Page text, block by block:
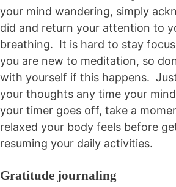
your mind wandering, simply
did and return your attention to
breathing. It is hard to stay
you are new to meditation, so
with yourself if this happens.
your thoughts any time your
your timer goes off, take a
relaxed your body feels before
resuming your daily activities.
Gratitude journaling